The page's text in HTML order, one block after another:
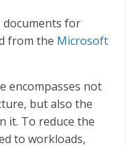
documents for
from the Microsoft
encompasses not
but also the
it. To reduce the
to workloads,